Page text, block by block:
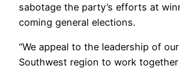
sabotage the party’s efforts at
coming general elections.
“We appeal to the leadership of
Southwest region to work